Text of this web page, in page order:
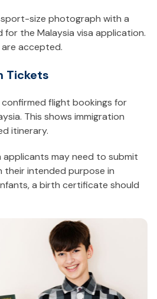
size photograph with a
the Malaysia visa application.
accepted.
Tickets
flight bookings for
This shows immigration
itinerary.
may need to submit
intended purpose in
a birth certificate should